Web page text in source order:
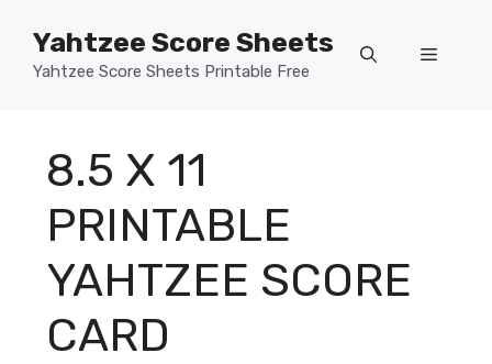
content
Yahtzee Score Sheets
Yahtzee Score Sheets Printable Free
Menu
8.5 X 11
PRINTABLE
YAHTZEE SCORE
CARD